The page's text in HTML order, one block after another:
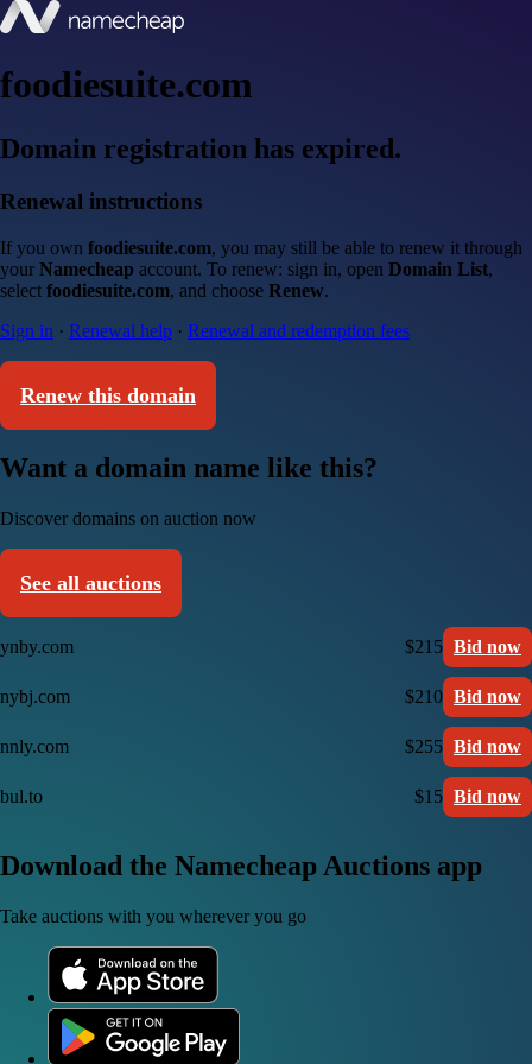
foodiesuite.com
Domain registration has expired.
Renewal instructions
If you own foodiesuite.com, you may still be able to renew it through
your Namecheap account. To renew: sign in, open Domain List,
select foodiesuite.com, and choose Renew.
Sign in · Renewal help · Renewal and redemption fees
Renew this domain
Want a domain name like this?
Discover domains on auction now
See all auctions
ynby.com $215 Bid now
nybj.com $210 Bid now
nnly.com $255 Bid now
bul.to $15 Bid now
Download the Namecheap Auctions app
Take auctions with you wherever you go